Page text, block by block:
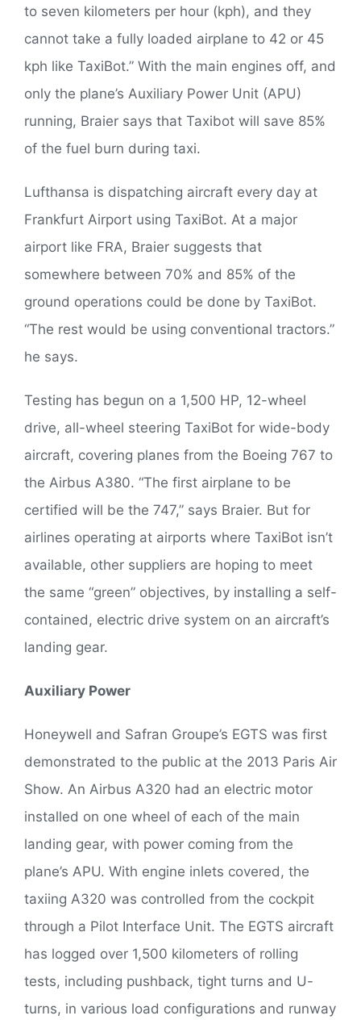
to seven kilometers per hour (kph), and they
cannot take a fully loaded airplane to 42 or 45
kph like TaxiBot.” With the main engines off, and
only the plane’s Auxiliary Power Unit (APU)
running, Braier says that Taxibot will save 85%
of the fuel burn during taxi.
Lufthansa is dispatching aircraft every day at
Frankfurt Airport using TaxiBot. At a major
airport like FRA, Braier suggests that
somewhere between 70% and 85% of the
ground operations could be done by TaxiBot.
“The rest would be using conventional tractors.”
he says.
Testing has begun on a 1,500 HP, 12-wheel
drive, all-wheel steering TaxiBot for wide-body
aircraft, covering planes from the Boeing 767 to
the Airbus A380. “The first airplane to be
certified will be the 747,” says Braier. But for
airlines operating at airports where TaxiBot isn’t
available, other suppliers are hoping to meet
the same “green” objectives, by installing a self-
contained, electric drive system on an aircraft’s
landing gear.
Auxiliary Power
Honeywell and Safran Groupe’s EGTS was first
demonstrated to the public at the 2013 Paris Air
Show. An Airbus A320 had an electric motor
installed on one wheel of each of the main
landing gear, with power coming from the
plane’s APU. With engine inlets covered, the
taxiing A320 was controlled from the cockpit
through a Pilot Interface Unit. The EGTS aircraft
has logged over 1,500 kilometers of rolling
tests, including pushback, tight turns and U-
turns, in various load configurations and runway